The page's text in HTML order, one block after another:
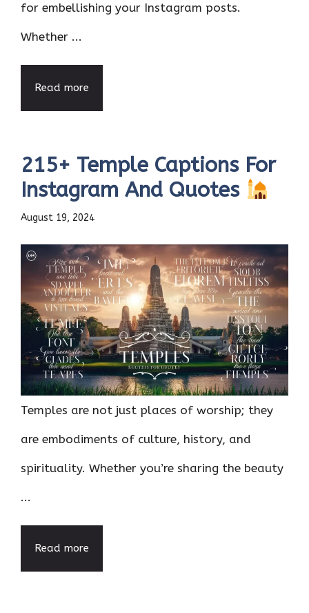
for embellishing your Instagram posts.
Whether ...
Read more
215+ Temple Captions For
Instagram And Quotes
August 19, 2024
Temples are not just places of worship; they
are embodiments of culture, history, and
spirituality. Whether you’re sharing the beauty
...
Read more